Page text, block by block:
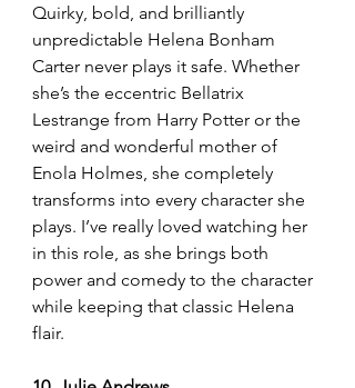
Quirky, bold, and brilliantly
unpredictable Helena Bonham
Carter never plays it safe. Whether
she’s the eccentric Bellatrix
Lestrange from Harry Potter or the
weird and wonderful mother of
Enola Holmes, she completely
transforms into every character she
plays. I’ve really loved watching her
in this role, as she brings both
power and comedy to the character
while keeping that classic Helena
flair.